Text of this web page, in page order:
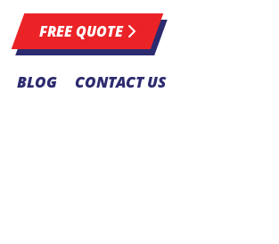
FREE QUOTE
BLOG CONTACT US